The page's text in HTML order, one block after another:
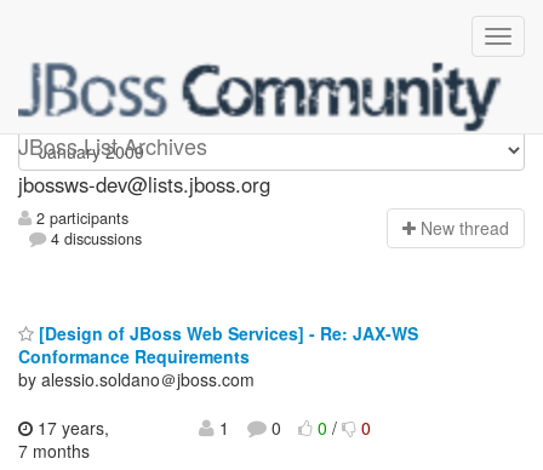
JBoss List Archives
jbossws-dev
jbossws-dev@lists.jboss.org
2 participants
4 discussions
New thread
[Design of JBoss Web Services] - Re: JAX-WS
Conformance Requirements
by alessio.soldano＠jboss.com
17 years,
7 months
1 0 0/ 0